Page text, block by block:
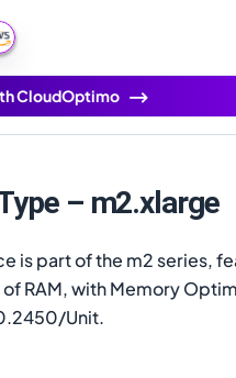
CloudOptimo
– m2.xlarge
is part of the m2 series,
RAM, with Memory
Unit.